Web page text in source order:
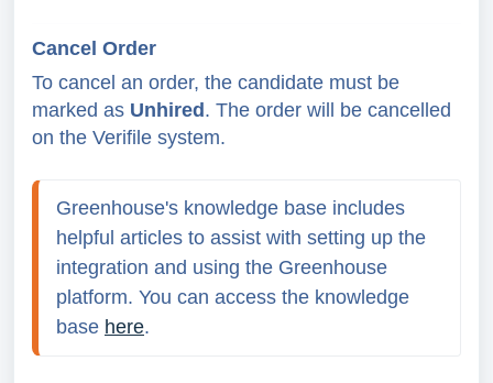
Cancel Order
To cancel an order, the candidate must be
marked as Unhired . The order will be cancelled
on the Verifile system.
Greenhouse's knowledge base includes
helpful articles to assist with setting up the
integration and using the Greenhouse
platform. You can access the knowledge
base here.